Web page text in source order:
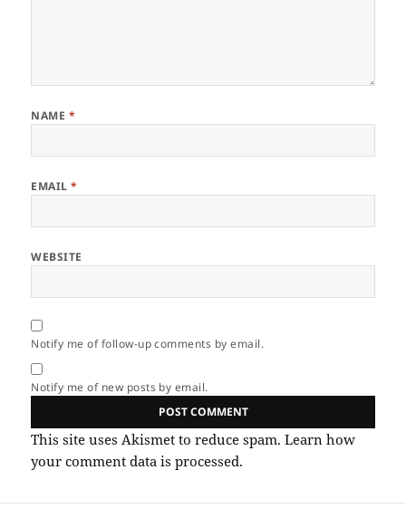
NAME *
EMAIL*
WEBSITE
Notify me of follow-up comments by email.
Notify me of new posts by email.
This site uses Akismet to reduce spam.Learn how
your comment data is processed.